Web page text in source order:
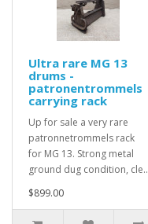
Ultra rare MG 13
drums -
patronentrommels
carrying rack
Up for sale a very rare
patronnetrommels rack
for MG 13. Strong metal
ground dug condition, cle..
$899.00